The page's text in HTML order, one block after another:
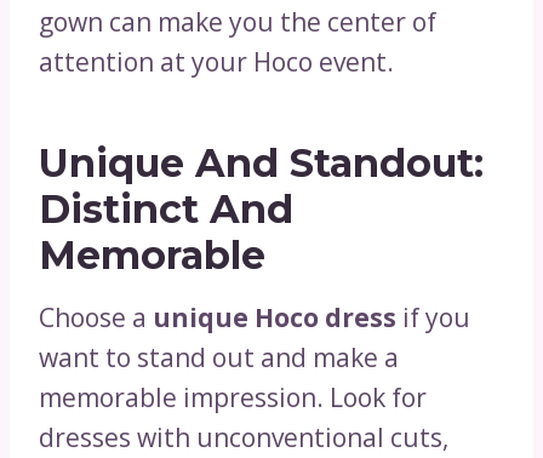
gown can make you the center of
attention at your Hoco event.
Unique And Standout:
Distinct And
Memorable
Choose a unique Hoco dress if you
want to stand out and make a
memorable impression. Look for
dresses with unconventional cuts,